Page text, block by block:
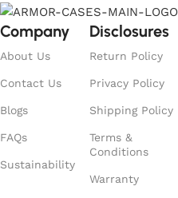
Company
About Us
Contact Us
Blogs
FAQs
Sustainability
Disclosures
Return Policy
Privacy Policy
Shipping Policy
Terms &
Conditions
Warranty